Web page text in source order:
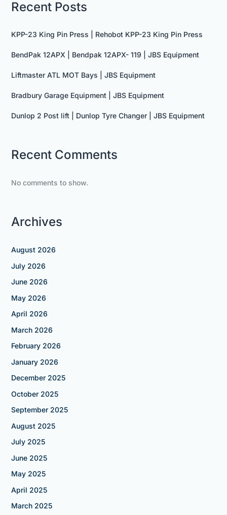
Recent Posts
KPP-23 King Pin Press | Rehobot KPP-23 King Pin Press
BendPak 12APX | Bendpak 12APX- 119 | JBS Equipment
Liftmaster ATL MOT Bays | JBS Equipment
Bradbury Garage Equipment | JBS Equipment
Dunlop 2 Post lift | Dunlop Tyre Changer | JBS Equipment
Recent Comments
No comments to show.
Archives
August 2026
July 2026
June 2026
May 2026
April 2026
March 2026
February 2026
January 2026
December 2025
October 2025
September 2025
August 2025
July 2025
June 2025
May 2025
April 2025
March 2025